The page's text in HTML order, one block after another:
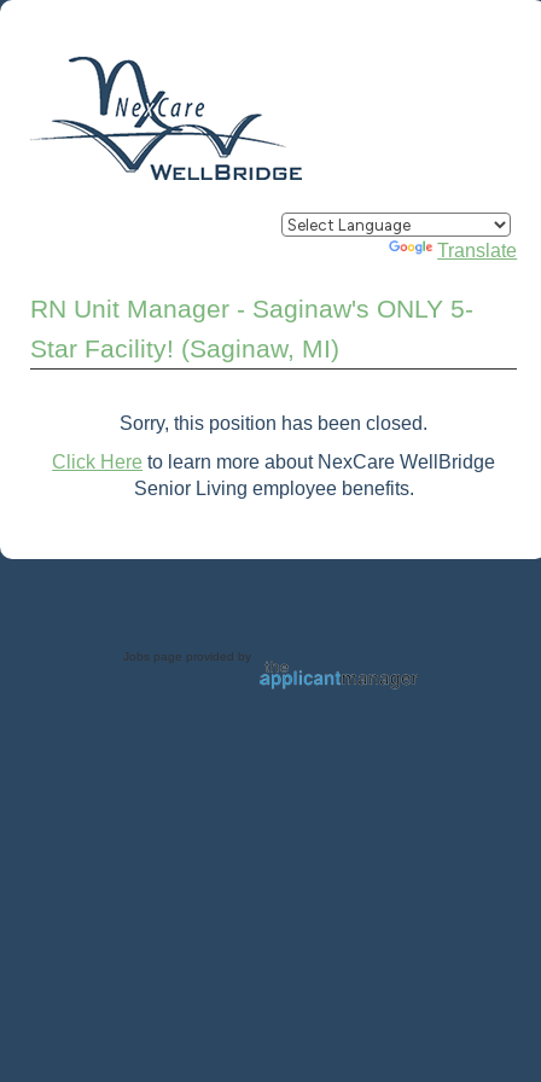
Powered by Translate
RN Unit Manager - Saginaw's ONLY 5-
Star Facility! (Saginaw, MI)
Sorry, this position has been closed.
Click Here to learn more about NexCare WellBridge
Senior Living employee benefits.
Jobs page provided by